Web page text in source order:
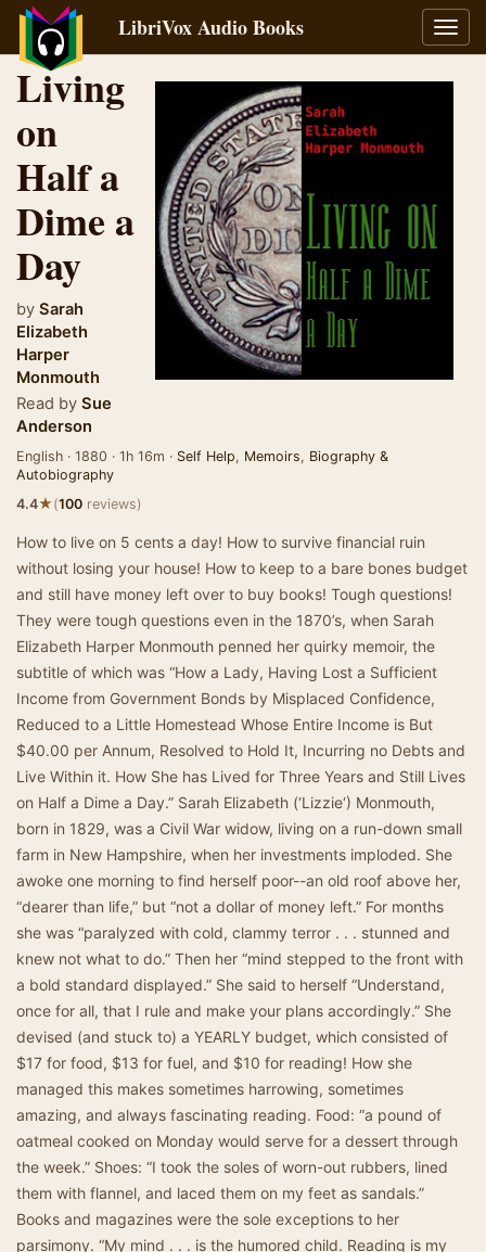
LibriVox Audio Books
Living
on
Half a
Dime a
Day
by Sarah
Elizabeth
Harper
Monmouth
Read by Sue
Anderson
English · 1880 · 1h 16m · Self Help, Memoirs, Biography &
Autobiography
4.4★(100 reviews)
How to live on 5 cents a day! How to survive financial ruin
without losing your house! How to keep to a bare bones budget
and still have money left over to buy books! Tough questions!
They were tough questions even in the 1870’s, when Sarah
Elizabeth Harper Monmouth penned her quirky memoir, the
subtitle of which was “How a Lady, Having Lost a Sufficient
Income from Government Bonds by Misplaced Confidence,
Reduced to a Little Homestead Whose Entire Income is But
$40.00 per Annum, Resolved to Hold It, Incurring no Debts and
Live Within it. How She has Lived for Three Years and Still Lives
on Half a Dime a Day.” Sarah Elizabeth (‘Lizzie‘) Monmouth,
born in 1829, was a Civil War widow, living on a run-down small
farm in New Hampshire, when her investments imploded. She
awoke one morning to find herself poor--an old roof above her,
“dearer than life,” but “not a dollar of money left.” For months
she was “paralyzed with cold, clammy terror . . . stunned and
knew not what to do.” Then her “mind stepped to the front with
a bold standard displayed.” She said to herself “Understand,
once for all, that I rule and make your plans accordingly.” She
devised (and stuck to) a YEARLY budget, which consisted of
$17 for food, $13 for fuel, and $10 for reading! How she
managed this makes sometimes harrowing, sometimes
amazing, and always fascinating reading. Food: “a pound of
oatmeal cooked on Monday would serve for a dessert through
the week.” Shoes: “I took the soles of worn-out rubbers, lined
them with flannel, and laced them on my feet as sandals.”
Books and magazines were the sole exceptions to her
parsimony. “My mind . . . is the humored child. Reading is my